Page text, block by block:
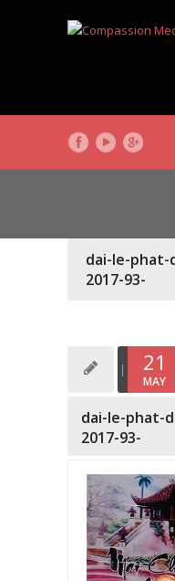
dai-le-phat-
2017-93-
21
MAY
dai-le-phat-
2017-93-